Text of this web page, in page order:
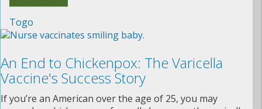
Togo
An End to Chickenpox: The Varicella
Vaccine's Success Story
If you’re an American over the age of 25, you may